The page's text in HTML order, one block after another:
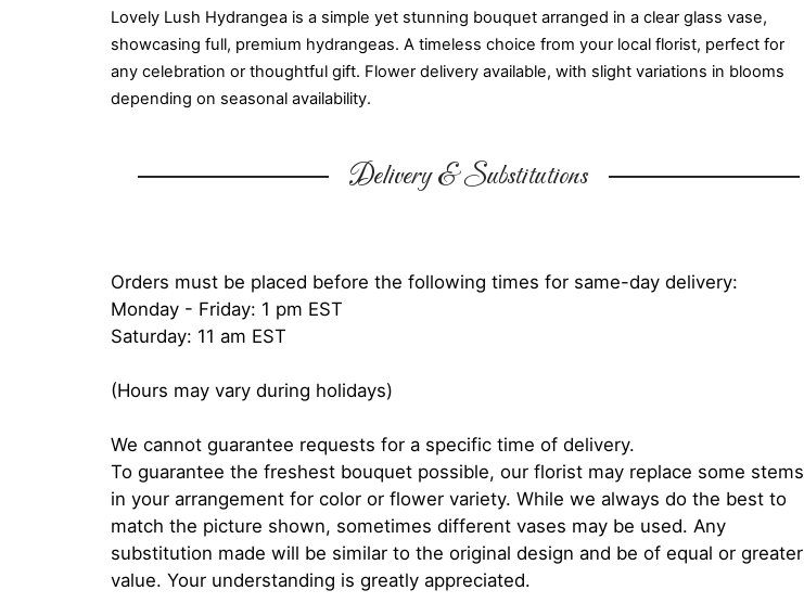
Lovely Lush Hydrangea is a simple yet stunning bouquet arranged in a clear glass vase,
showcasing full, premium hydrangeas. A timeless choice from your local florist, perfect for
any celebration or thoughtful gift. Flower delivery available, with slight variations in blooms
depending on seasonal availability.
Delivery & Substitutions
Orders must be placed before the following times for same-day delivery:
Monday - Friday: 1 pm EST
Saturday: 11 am EST
(Hours may vary during holidays)
We cannot guarantee requests for a specific time of delivery.
To guarantee the freshest bouquet possible, our florist may replace some stems
in your arrangement for color or flower variety. While we always do the best to
match the picture shown, sometimes different vases may be used. Any
substitution made will be similar to the original design and be of equal or greater
value. Your understanding is greatly appreciated.